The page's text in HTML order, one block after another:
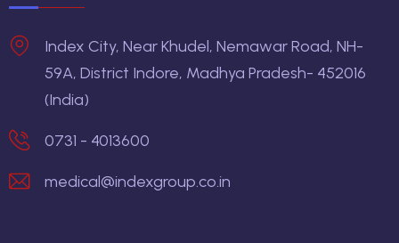
Index City, Near Khudel, Nemawar Road, NH-
59A, District Indore, Madhya Pradesh- 452016
(India)
0731 - 4013600
medical@indexgroup.co.in